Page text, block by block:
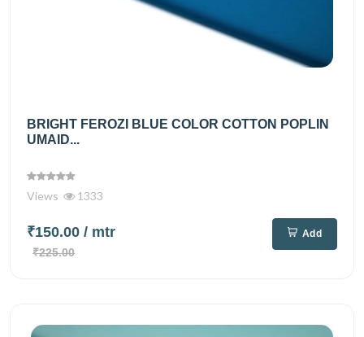
BRIGHT FEROZI BLUE COLOR COTTON POPLIN
UMAID...
Views 1333
₹150.00 / mtr
₹225.00
Add